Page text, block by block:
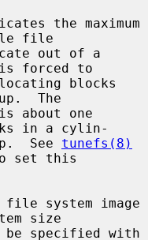
the maximum
file
forced to
The
in a cylin-
group.  See
tunefs(8)
set this
file system image
size